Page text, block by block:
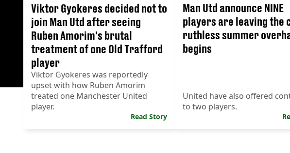
Viktor Gyokeres decided not to
join Man Utd after seeing
Ruben Amorim's brutal
treatment of one Old Trafford
player
Viktor Gyokeres was reportedly
upset with how Ruben Amorim
treated one Manchester United
player.
Read Story
Man Utd announce NINE
players are leaving the
ruthless summer
begins
United have also offered
to two players.